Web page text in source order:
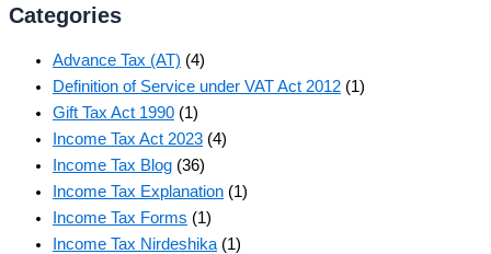
Categories
Advance Tax (AT) (4)
Definition of Service under VAT Act 2012 (1)
Gift Tax Act 1990 (1)
Income Tax Act 2023 (4)
Income Tax Blog (36)
Income Tax Explanation (1)
Income Tax Forms (1)
Income Tax Nirdeshika (1)